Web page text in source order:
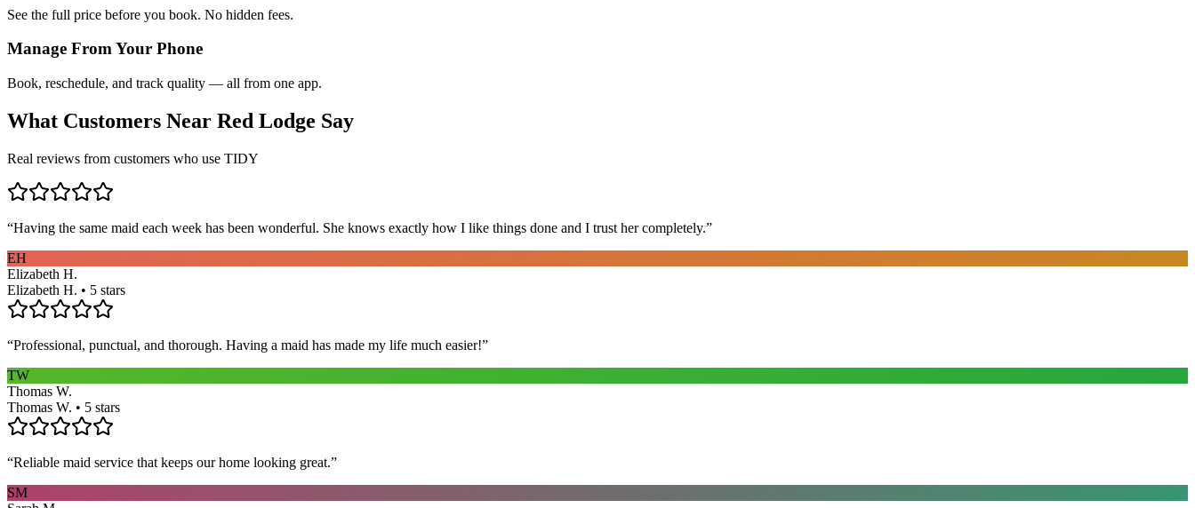
See the full price before you book. No hidden fees.
Manage From Your Phone
Book, reschedule, and track quality — all from one app.
What Customers Near Red Lodge Say
Real reviews from customers who use TIDY
“Having the same maid each week has been wonderful. She knows exactly how I like things done and I trust her completely.”
EH
Elizabeth H.
Elizabeth H. • 5 stars
“Professional, punctual, and thorough. Having a maid has made my life much easier!”
TW
Thomas W.
Thomas W. • 5 stars
“Reliable maid service that keeps our home looking great.”
SM